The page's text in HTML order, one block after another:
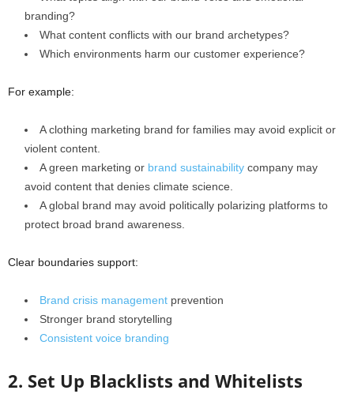
branding?
What content conflicts with our brand archetypes?
Which environments harm our customer experience?
For example:
A clothing marketing brand for families may avoid explicit or
violent content.
A green marketing or brand sustainability company may
avoid content that denies climate science.
A global brand may avoid politically polarizing platforms to
protect broad brand awareness.
Clear boundaries support:
Brand crisis management prevention
Stronger brand storytelling
Consistent voice branding
2. Set Up Blacklists and Whitelists